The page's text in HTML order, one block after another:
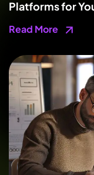
Platforms for
Read More